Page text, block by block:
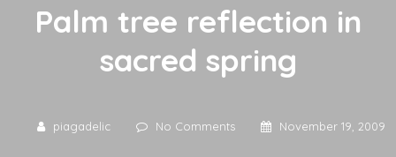
Palm tree reflection in
sacred spring
piagadelic No Comments November 19, 2009